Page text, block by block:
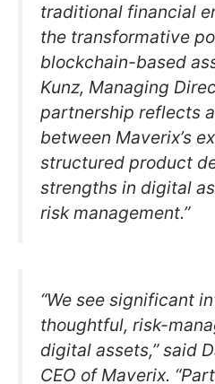
traditional financial
the transformative
blockchain-based
Kunz, Managing
partnership reflects
between Maverix’s
structured product
strengths in digital
risk management.”
“We see significant
thoughtful, risk-
digital assets,” said
CEO of Maverix.